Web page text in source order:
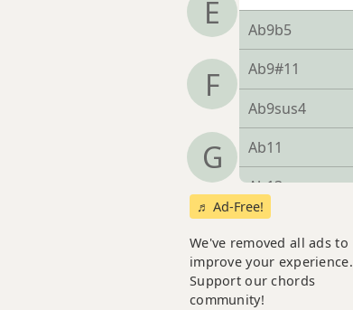
E
F
G
Ab9b5
Ab9#11
Ab9sus4
Ab11
Ab13
Ab13sus4
Abadd9
♬ Ad-Free!
We've removed all ads to
improve your experience.
Support our chords
community!